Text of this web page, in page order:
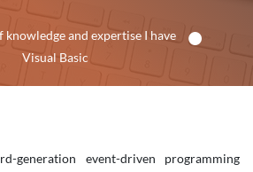
knowledge and expertise I have
Visual Basic
generation event-driven programming